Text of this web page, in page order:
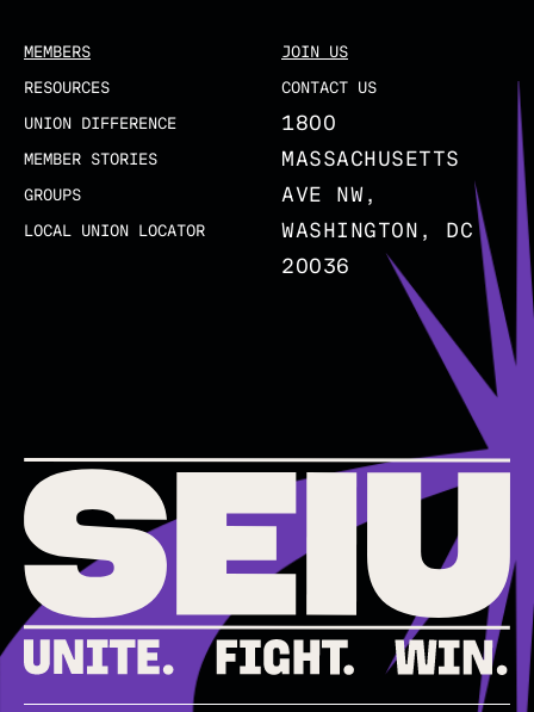
MEMBERS
RESOURCES
UNION DIFFERENCE
MEMBER STORIES
GROUPS
LOCAL UNION LOCATOR
JOIN US
CONTACT US
1800
MASSACHUSETTS
AVE NW,
WASHINGTON, DC
20036